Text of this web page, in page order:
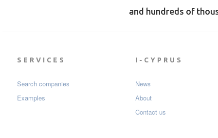
and hundreds of
SERVICES
Search companies
Examples
I-CYPRUS
News
About
Contact us